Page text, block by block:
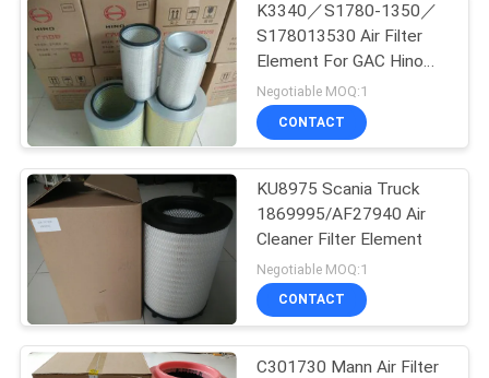
Oil Water Separator
Filter
42
Air Conditioner Dust
Filter
K3340／S1780-1350／
S178013530 Air Filter
Element For GAC Hino
Mixer Truck
Negotiable MOQ:1
CONTACT
KU8975 Scania Truck
1869995/AF27940 Air
Cleaner Filter Element
Negotiable MOQ:1
CONTACT
C301730 Mann Air Filter